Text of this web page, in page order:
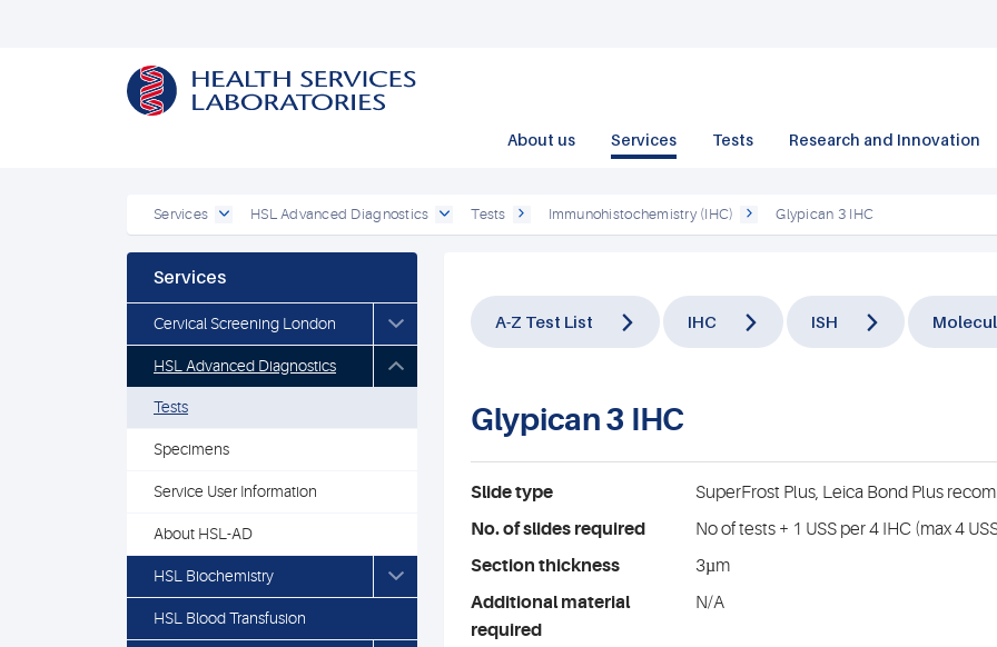
About us Services Tests Research and Innovation
Services HSL Advanced Diagnostics Tests Immunohistochemistry (IHC) Glypican 3 IHC
Services
Cervical Screening London
HSL Advanced Diagnostics
Tests
Specimens
Service User Information
About HSL-AD
HSL Biochemistry
HSL Blood Transfusion
A-Z Test List IHC ISH
Glypican 3 IHC
Slide type
SuperFrost Plus, Leica Bond Plus
No. of slides required
No of tests + 1 USS per 4 IHC (max 4
Section thickness
3µm
Additional material
required
N/A